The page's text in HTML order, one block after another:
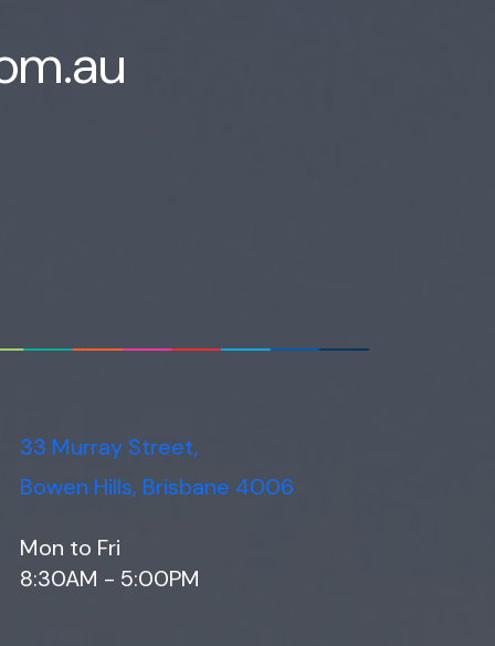
33 Murray Street,
Bowen Hills, Brisbane 4006
Mon to Fri
8:30AM - 5:00PM